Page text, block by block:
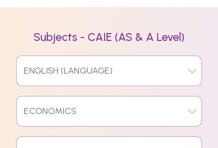
Subjects - CAIE (AS & A Level)
ENGLISH (LANGUAGE)
ECONOMICS